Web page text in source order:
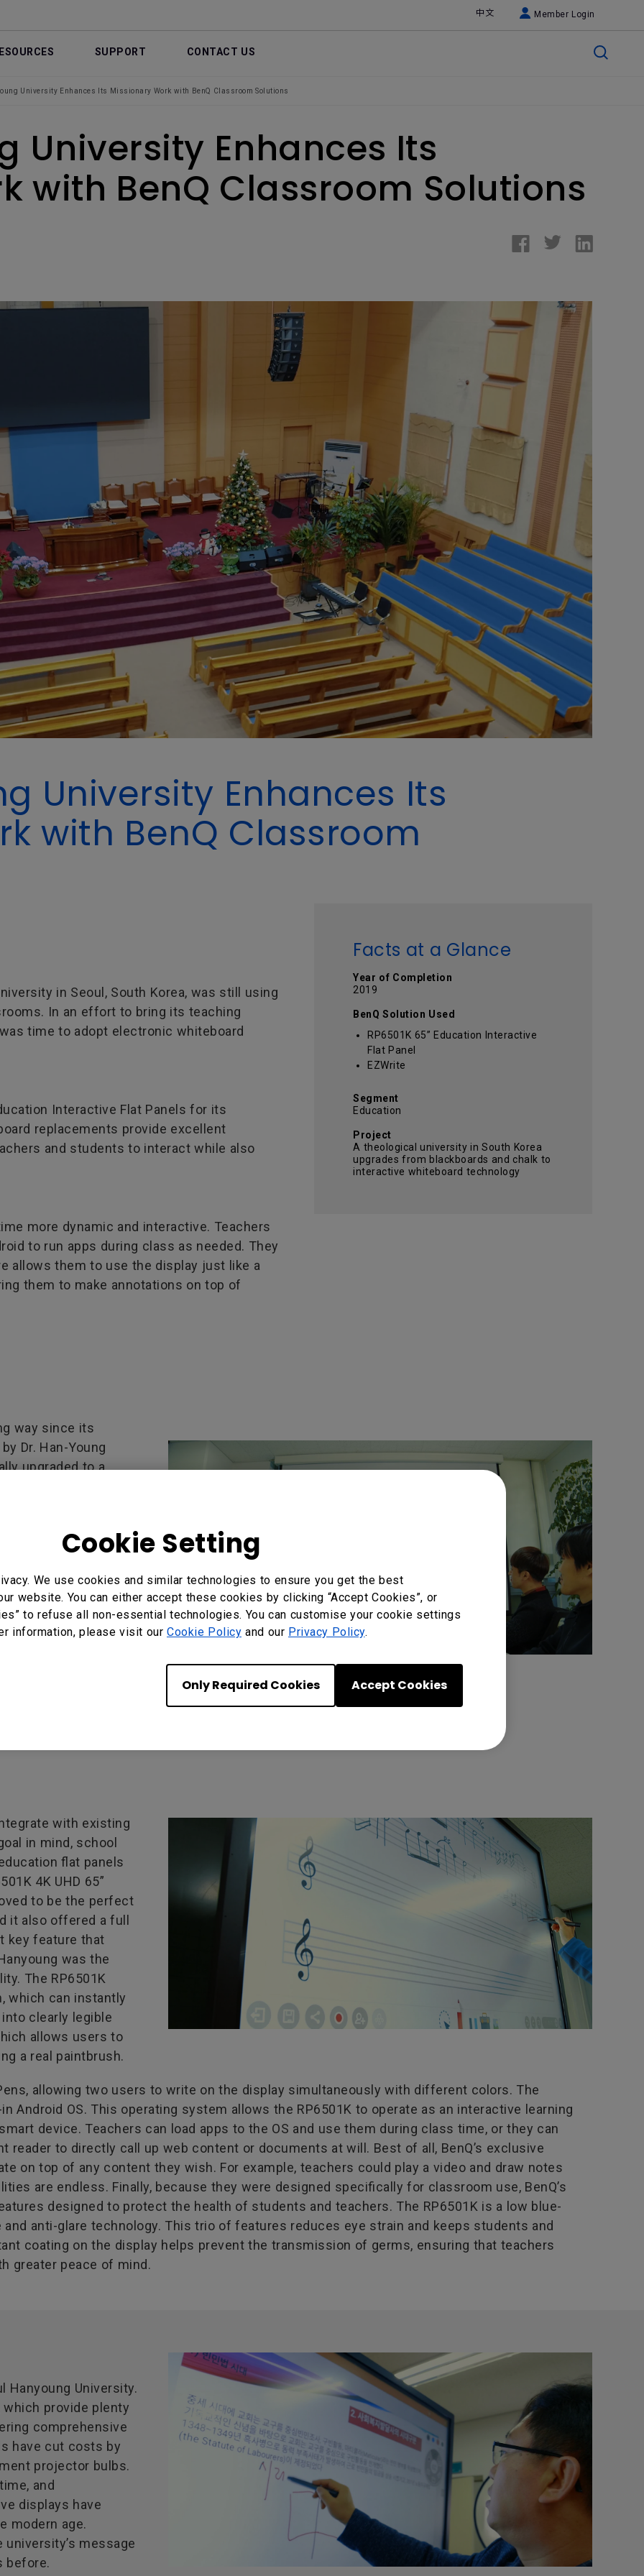
Cookie Setting
We use cookies and similar technologies to ensure you get the best
website. You can either accept these cookies by clicking “Accept Cookies”, or
to refuse all non-essential technologies. You can customise your cookie settings
information, please visit our Cookie Policy and our Privacy Policy.
Only Required Cookies Accept Cookies
中文 Member Login
SUPPORT CONTACT US
University Enhances Its Missionary Work with BenQ Classroom Solutions
University Enhances Its
with BenQ Classroom Solutions
University Enhances Its
with BenQ Classroom
in Seoul, South Korea, was still using
In an effort to bring its teaching
time to adopt electronic whiteboard
Interactive Flat Panels for its
replacements provide excellent
and students to interact while also
more dynamic and interactive. Teachers
to run apps during class as needed. They
allows them to use the display just like a
them to make annotations on top of
Facts at a Glance
Year of Completion
2019
BenQ Solution Used
RP6501K 65” Education Interactive
Flat Panel
EZWrite
Segment
Education
Project
A theological university in South Korea
upgrades from blackboards and chalk to
interactive whiteboard technology
way since its
Dr. Han-Young
upgraded to a
has been very
Students
many of them also
abroad. In this
with its message
continued to
Until last year, the
in many of its
is known for its
tools
administrators all
upgrade.
with existing
in mind, school
flat panels
4K UHD 65”
to be the perfect
it also offered a full
key feature that
was the
The RP6501K
which can instantly
clearly legible
allows users to
a real paintbrush.
allowing two users to write on the display simultaneously with different colors. The
Android OS. This operating system allows the RP6501K to operate as an interactive learning
device. Teachers can load apps to the OS and use them during class time, or they can
reader to directly call up web content or documents at will. Best of all, BenQ’s exclusive
on top of any content they wish. For example, teachers could play a video and draw notes
are endless. Finally, because they were designed specifically for classroom use, BenQ’s
designed to protect the health of students and teachers. The RP6501K is a low blue-
anti-glare technology. This trio of features reduces eye strain and keeps students and
coating on the display helps prevent the transmission of germs, ensuring that teachers
greater peace of mind.
Hanyoung University.
provide plenty
comprehensive
have cut costs by
projector bulbs.
and
displays have
modern age.
university’s message
before.